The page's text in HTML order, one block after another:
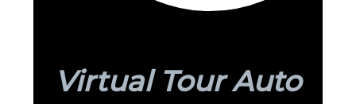
Virtual Tour Auto